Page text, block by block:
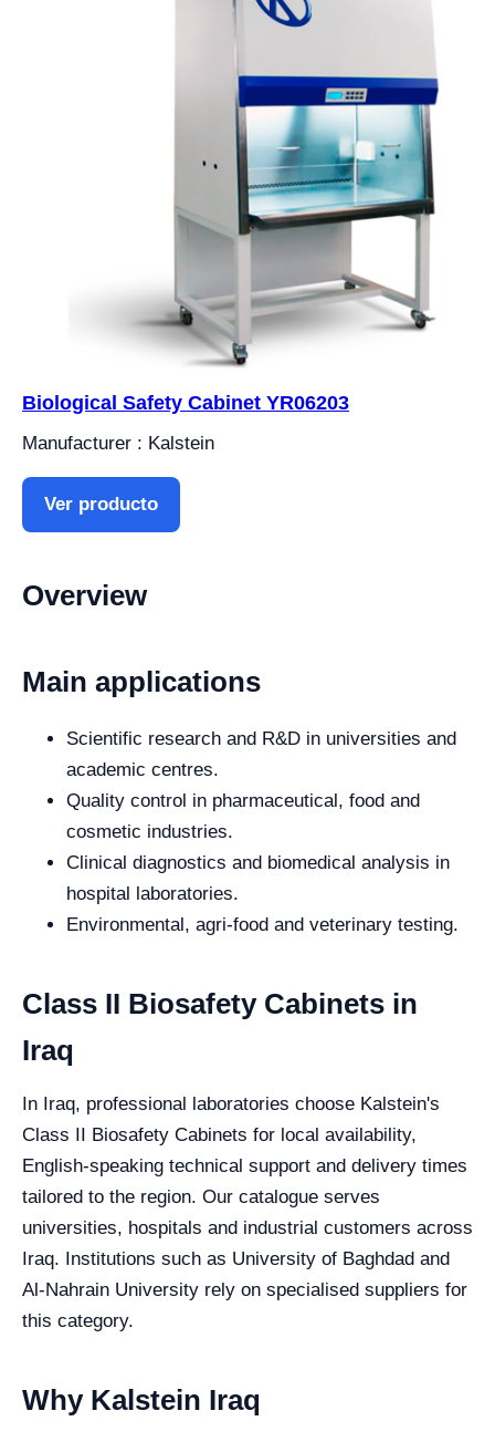
Biological Safety Cabinet YR06203
Manufacturer : Kalstein
Ver producto
Overview
Main applications
Scientific research and R&D in universities and
academic centres.
Quality control in pharmaceutical, food and
cosmetic industries.
Clinical diagnostics and biomedical analysis in
hospital laboratories.
Environmental, agri-food and veterinary testing.
Class II Biosafety Cabinets in
Iraq
In Iraq, professional laboratories choose Kalstein's
Class II Biosafety Cabinets for local availability,
English-speaking technical support and delivery times
tailored to the region. Our catalogue serves
universities, hospitals and industrial customers across
Iraq. Institutions such as University of Baghdad and
Al-Nahrain University rely on specialised suppliers for
this category.
Why Kalstein Iraq